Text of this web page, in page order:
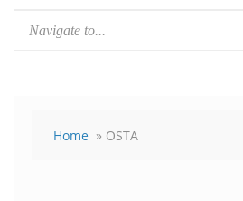
Home » OSTA